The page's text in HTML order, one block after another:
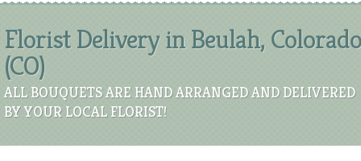
Florist Delivery in Beulah, Colorado
(CO)
ALL BOUQUETS ARE HAND ARRANGED AND DELIVERED
BY YOUR LOCAL FLORIST!